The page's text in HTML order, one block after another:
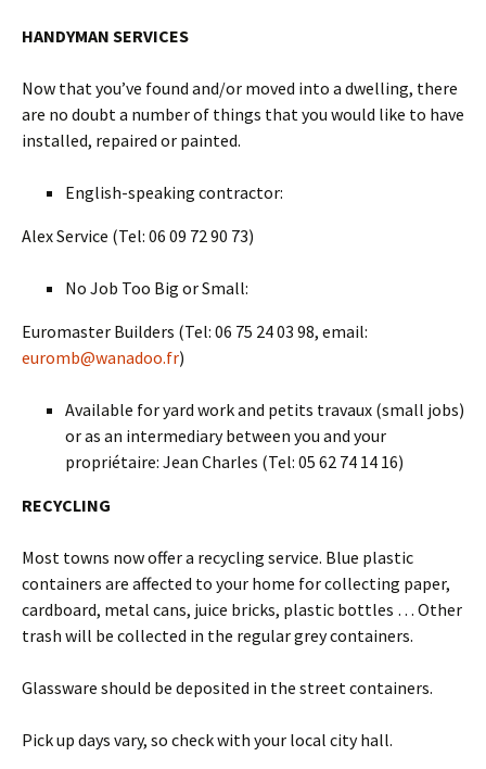
HANDYMAN SERVICES
Now that you’ve found and/or moved into a dwelling, there
are no doubt a number of things that you would like to have
installed, repaired or painted.
English-speaking contractor:
Alex Service (Tel: 06 09 72 90 73)
No Job Too Big or Small:
Euromaster Builders (Tel: 06 75 24 03 98, email:
euromb@wanadoo.fr)
Available for yard work and petits travaux (small jobs)
or as an intermediary between you and your
propriétaire: Jean Charles (Tel: 05 62 74 14 16)
RECYCLING
Most towns now offer a recycling service. Blue plastic
containers are affected to your home for collecting paper,
cardboard, metal cans, juice bricks, plastic bottles … Other
trash will be collected in the regular grey containers.
Glassware should be deposited in the street containers.
Pick up days vary, so check with your local city hall.